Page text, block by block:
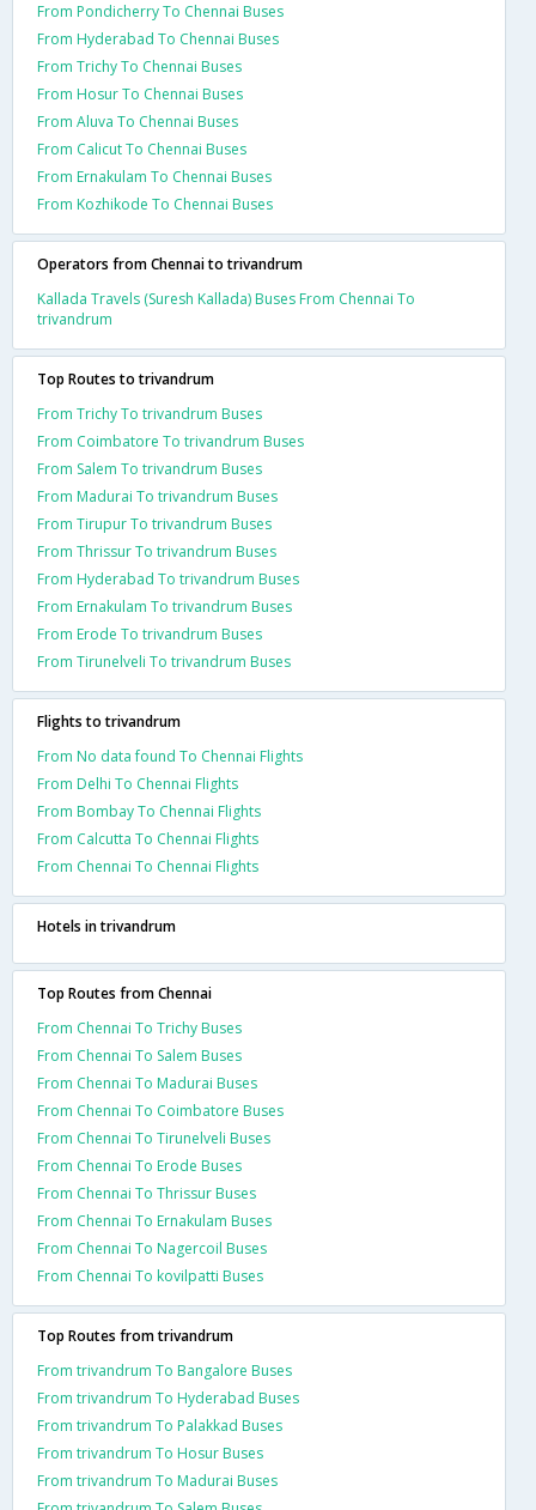
From Pondicherry To Chennai Buses
From Hyderabad To Chennai Buses
From Trichy To Chennai Buses
From Hosur To Chennai Buses
From Aluva To Chennai Buses
From Calicut To Chennai Buses
From Ernakulam To Chennai Buses
From Kozhikode To Chennai Buses
Operators from Chennai to trivandrum
Kallada Travels (Suresh Kallada) Buses From Chennai To
trivandrum
Top Routes to trivandrum
From Trichy To trivandrum Buses
From Coimbatore To trivandrum Buses
From Salem To trivandrum Buses
From Madurai To trivandrum Buses
From Tirupur To trivandrum Buses
From Thrissur To trivandrum Buses
From Hyderabad To trivandrum Buses
From Ernakulam To trivandrum Buses
From Erode To trivandrum Buses
From Tirunelveli To trivandrum Buses
Flights to trivandrum
From No data found To Chennai Flights
From Delhi To Chennai Flights
From Bombay To Chennai Flights
From Calcutta To Chennai Flights
From Chennai To Chennai Flights
Hotels in trivandrum
Top Routes from Chennai
From Chennai To Trichy Buses
From Chennai To Salem Buses
From Chennai To Madurai Buses
From Chennai To Coimbatore Buses
From Chennai To Tirunelveli Buses
From Chennai To Erode Buses
From Chennai To Thrissur Buses
From Chennai To Ernakulam Buses
From Chennai To Nagercoil Buses
From Chennai To kovilpatti Buses
Top Routes from trivandrum
From trivandrum To Bangalore Buses
From trivandrum To Hyderabad Buses
From trivandrum To Palakkad Buses
From trivandrum To Hosur Buses
From trivandrum To Madurai Buses